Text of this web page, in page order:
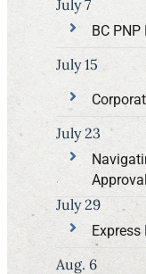
BC
July 7
July 15
Approval
July 23
July 29
Aug. 6